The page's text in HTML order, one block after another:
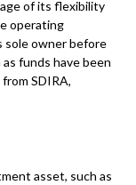
of its flexibility
operating
sole owner before
funds have been
SDIRA,
asset, such as